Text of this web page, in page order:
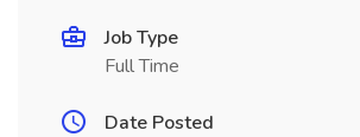
Job Type
Full Time
Date Posted